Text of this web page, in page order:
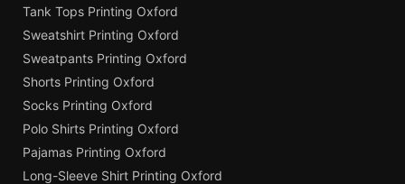
Tank Tops Printing Oxford
Sweatshirt Printing Oxford
Sweatpants Printing Oxford
Shorts Printing Oxford
Socks Printing Oxford
Polo Shirts Printing Oxford
Pajamas Printing Oxford
Long-Sleeve Shirt Printing Oxford